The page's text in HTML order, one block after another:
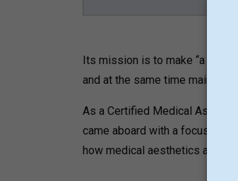
Its mission is to make “a
and at the same time maintain
As a Certified Medical
came aboard with a focus on
how medical aesthetics